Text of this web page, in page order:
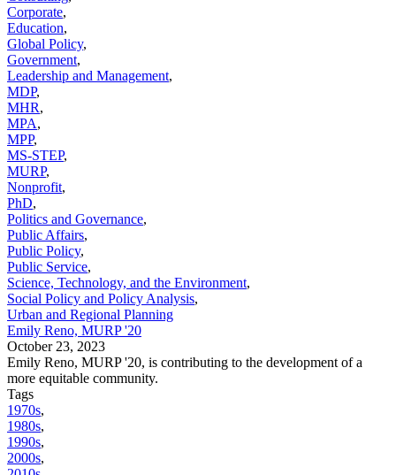
Corporate,
Education,
Global Policy,
Government,
Leadership and Management,
MDP,
MHR,
MPA,
MPP,
MS-STEP,
MURP,
Nonprofit,
PhD,
Politics and Governance,
Public Affairs,
Public Policy,
Public Service,
Science, Technology, and the Environment,
Social Policy and Policy Analysis,
Urban and Regional Planning
Emily Reno, MURP '20
October 23, 2023
Emily Reno, MURP '20, is contributing to the development of a
more equitable community.
Tags
1970s,
1980s,
1990s,
2000s,